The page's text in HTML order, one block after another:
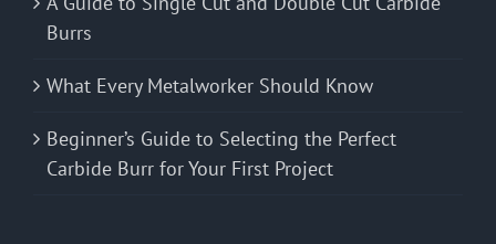
Burrs
What Every Metalworker Should Know
Beginner’s Guide to Selecting the Perfect
Carbide Burr for Your First Project